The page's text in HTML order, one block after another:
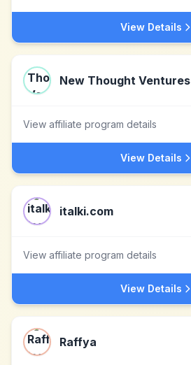
View Details
New Thought Ventures
View affiliate program details
View Details
italki.com
View affiliate program details
View Details
Raffya